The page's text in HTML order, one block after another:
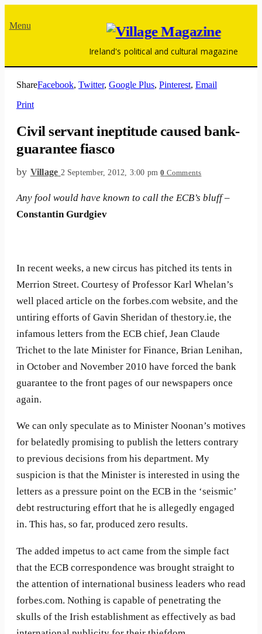
Menu
Ireland's political and cultural magazine
ShareFacebook, Twitter, Google Plus, Pinterest, Email
Print
Civil servant ineptitude caused bank-
guarantee fiasco
by Village 2 September, 2012, 3:00 pm 0 Comments
Any fool would have known to call the ECB’s bluff–
Constantin Gurdgiev
In recent weeks, a new circus has pitched its tents in
Merrion Street. Courtesy of Professor Karl Whelan’s
well placed article on the forbes.com website, and the
untiring efforts of Gavin Sheridan of thestory.ie, the
infamous letters from the ECB chief, Jean Claude
Trichet to the late Minister for Finance, Brian Lenihan,
in October and November 2010 have forced the bank
guarantee to the front pages of our newspapers once
again.
We can only speculate as to Minister Noonan’s motives
for belatedly promising to publish the letters contrary
to previous decisions from his department. My
suspicion is that the Minister is interested in using the
letters as a pressure point on the ECB in the ‘seismic’
debt restructuring effort that he is allegedly engaged
in. This has, so far, produced zero results.
The added impetus to act came from the simple fact
that the ECB correspondence was brought straight to
the attention of international business leaders who read
forbes.com. Nothing is capable of penetrating the
skulls of the Irish establishment as effectively as bad